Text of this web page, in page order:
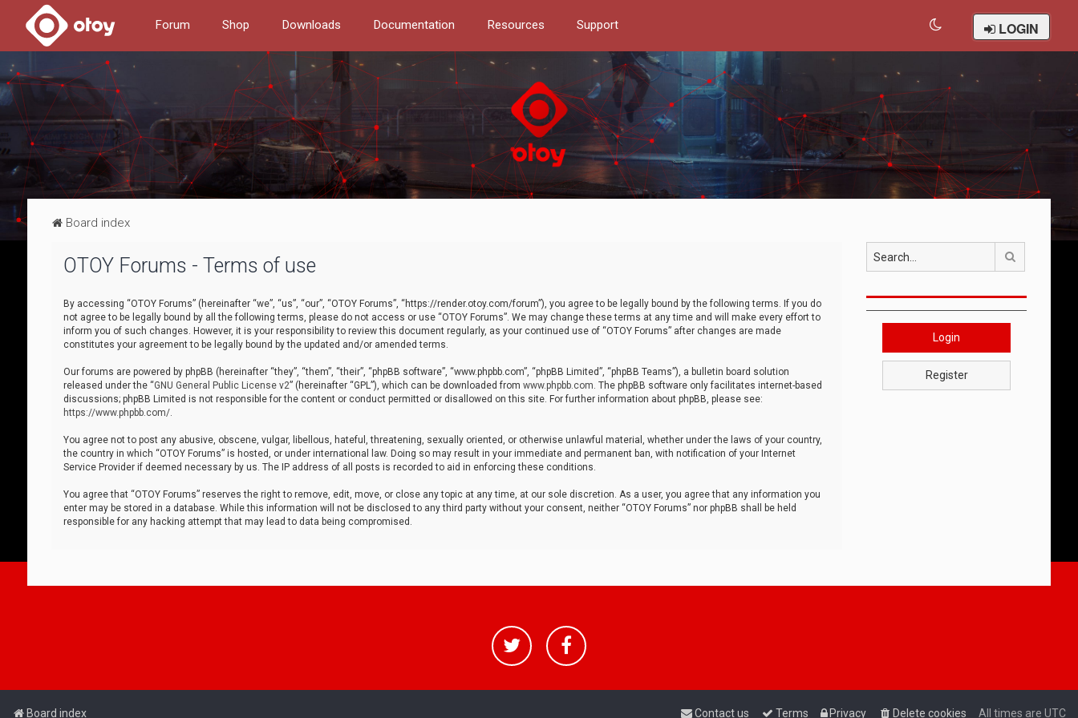
Forum Shop Downloads Documentation Resources Support LOGIN
Board index
OTOY Forums - Terms of use
By accessing “OTOY Forums” (hereinafter “we”, “us”, “our”, “OTOY Forums”, “https://render.otoy.com/forum”), you agree to be legally bound by the following terms. If you do
not agree to be legally bound by all the following terms, please do not access or use “OTOY Forums”. We may change these terms at any time and will make every effort to
inform you of such changes. However, it is your responsibility to review this document regularly, as your continued use of “OTOY Forums” after changes are made
constitutes your agreement to be legally bound by the updated and/or amended terms.
Our forums are powered by phpBB (hereinafter “they”, “them”, “their”, “phpBB software”, “www.phpbb.com”, “phpBB Limited”, “phpBB Teams”), a bulletin board solution
released under the “GNU General Public License v2” (hereinafter “GPL”), which can be downloaded from www.phpbb.com. The phpBB software only facilitates internet-based
discussions; phpBB Limited is not responsible for the content or conduct permitted or disallowed on this site. For further information about phpBB, please see:
https://www.phpbb.com/.
You agree not to post any abusive, obscene, vulgar, libellous, hateful, threatening, sexually oriented, or otherwise unlawful material, whether under the laws of your country,
the country in which “OTOY Forums” is hosted, or under international law. Doing so may result in your immediate and permanent ban, with notification of your Internet
Service Provider if deemed necessary by us. The IP address of all posts is recorded to aid in enforcing these conditions.
You agree that “OTOY Forums” reserves the right to remove, edit, move, or close any topic at any time, at our sole discretion. As a user, you agree that any information you
enter may be stored in a database. While this information will not be disclosed to any third party without your consent, neither “OTOY Forums” nor phpBB shall be held
responsible for any hacking attempt that may lead to data being compromised.
Login
Register
Board index All times are UTC
Delete cookies
Privacy
Terms
Contact us